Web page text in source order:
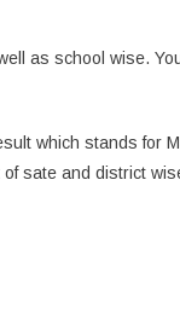
as school wise.
which stands for
sate and district